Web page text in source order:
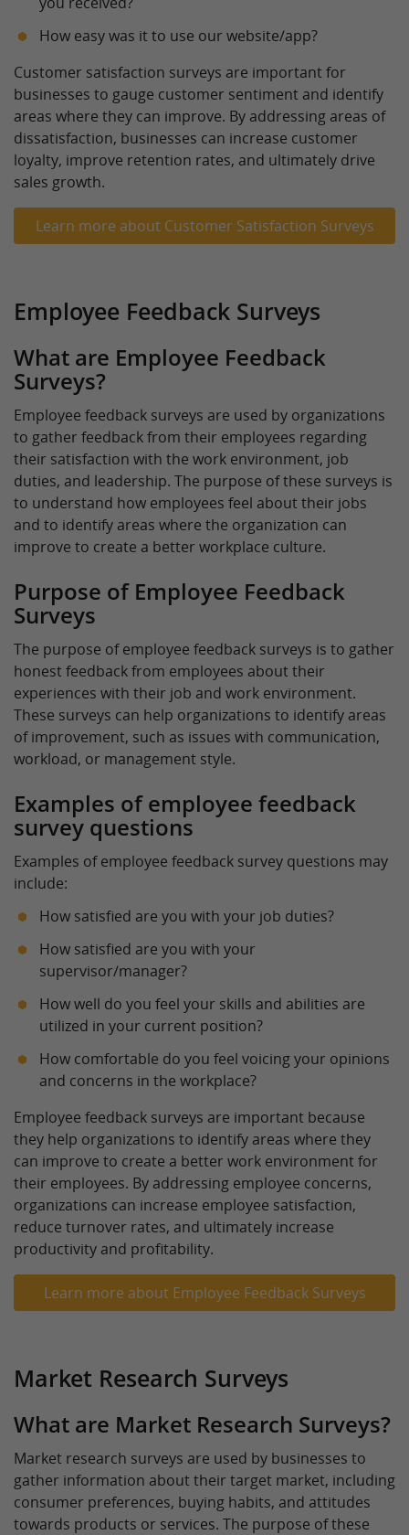
How easy was it to use our website/app?
Customer satisfaction surveys are important for
businesses to gauge customer sentiment and identify
areas where they can improve. By addressing areas of
dissatisfaction, businesses can increase customer
loyalty, improve retention rates, and ultimately drive
sales growth.
Learn more about Customer Satisfaction Surveys
Employee Feedback Surveys
What are Employee Feedback
Surveys?
Employee feedback surveys are used by organizations
to gather feedback from their employees regarding
their satisfaction with the work environment, job
duties, and leadership. The purpose of these surveys is
to understand how employees feel about their jobs
and to identify areas where the organization can
improve to create a better workplace culture.
Purpose of Employee Feedback
Surveys
The purpose of employee feedback surveys is to gather
honest feedback from employees about their
experiences with their job and work environment.
These surveys can help organizations to identify areas
of improvement, such as issues with communication,
workload, or management style.
Examples of employee feedback
survey questions
Examples of employee feedback survey questions may
include:
How satisfied are you with your job duties?
How satisfied are you with your
supervisor/manager?
How well do you feel your skills and abilities are
utilized in your current position?
How comfortable do you feel voicing your opinions
and concerns in the workplace?
Employee feedback surveys are important because
they help organizations to identify areas where they
can improve to create a better work environment for
their employees. By addressing employee concerns,
organizations can increase employee satisfaction,
reduce turnover rates, and ultimately increase
productivity and profitability.
Learn more about Employee Feedback Surveys
Market Research Surveys
What are Market Research Surveys?
Market research surveys are used by businesses to
gather information about their target market, including
consumer preferences, buying habits, and attitudes
towards products or services. The purpose of these